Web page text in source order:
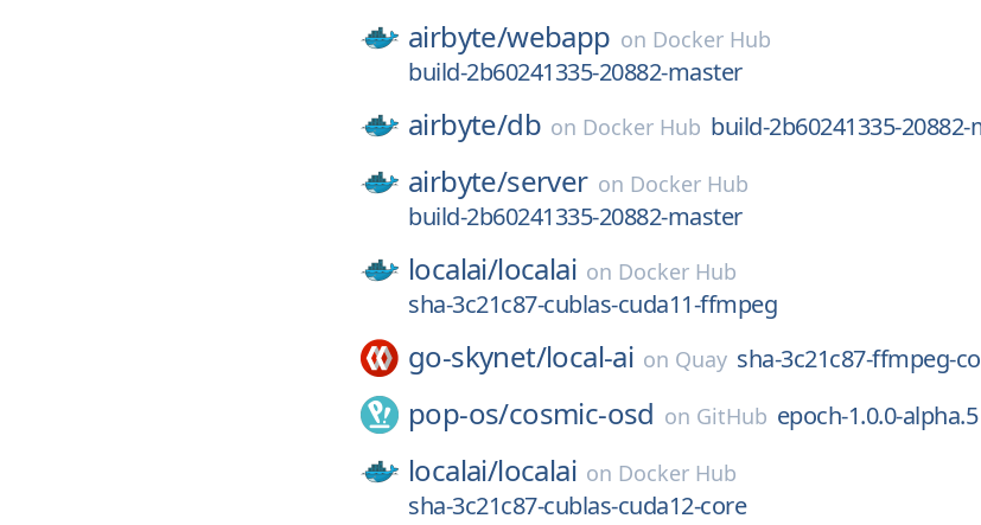
airbyte/webapp on Docker Hub
build-2b60241335-20882-master
airbyte/db on Docker Hub build-2b60241335-
airbyte/server on Docker Hub
build-2b60241335-20882-master
localai/localai on Docker Hub
sha-3c21c87-cublas-cuda11-ffmpeg
go-skynet/local-ai on Quay sha-3c21c87-ffmpeg-
pop-os/cosmic-osd on GitHub epoch-1.0.0-alpha.5
localai/localai on Docker Hub
sha-3c21c87-cublas-cuda12-core